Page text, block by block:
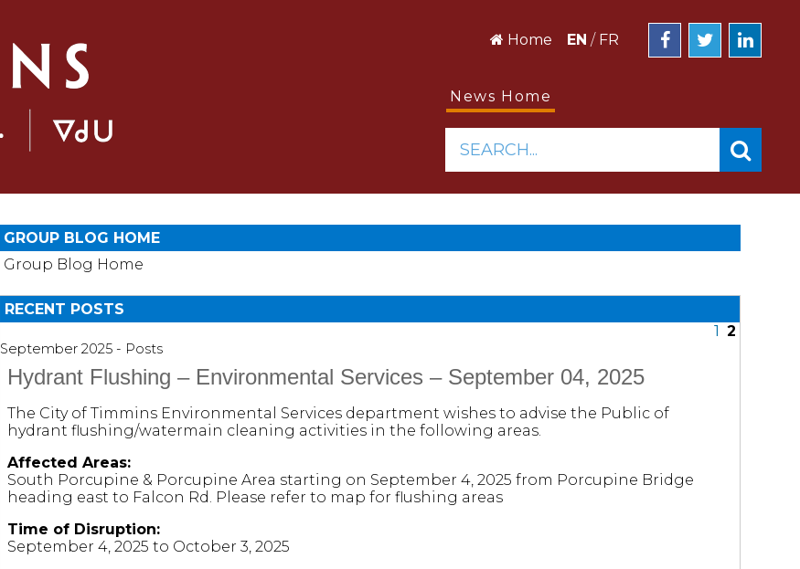
Home EN / FR
News Home
SEARCH...
GROUP BLOG HOME
Group Blog Home
RECENT POSTS
1 2
September 2025 - Posts
Hydrant Flushing – Environmental Services – September 04, 2025
The City of Timmins Environmental Services department wishes to advise the Public of
hydrant flushing/watermain cleaning activities in the following areas.
Affected Areas:
South Porcupine & Porcupine Area starting on September 4, 2025 from Porcupine Bridge
heading east to Falcon Rd. Please refer to map for flushing areas
Time of Disruption:
September 4, 2025 to October 3, 2025